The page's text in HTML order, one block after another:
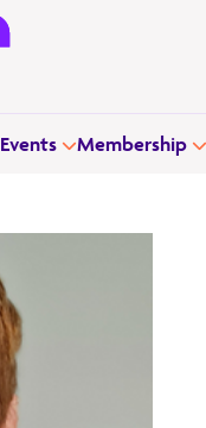
Events Membership